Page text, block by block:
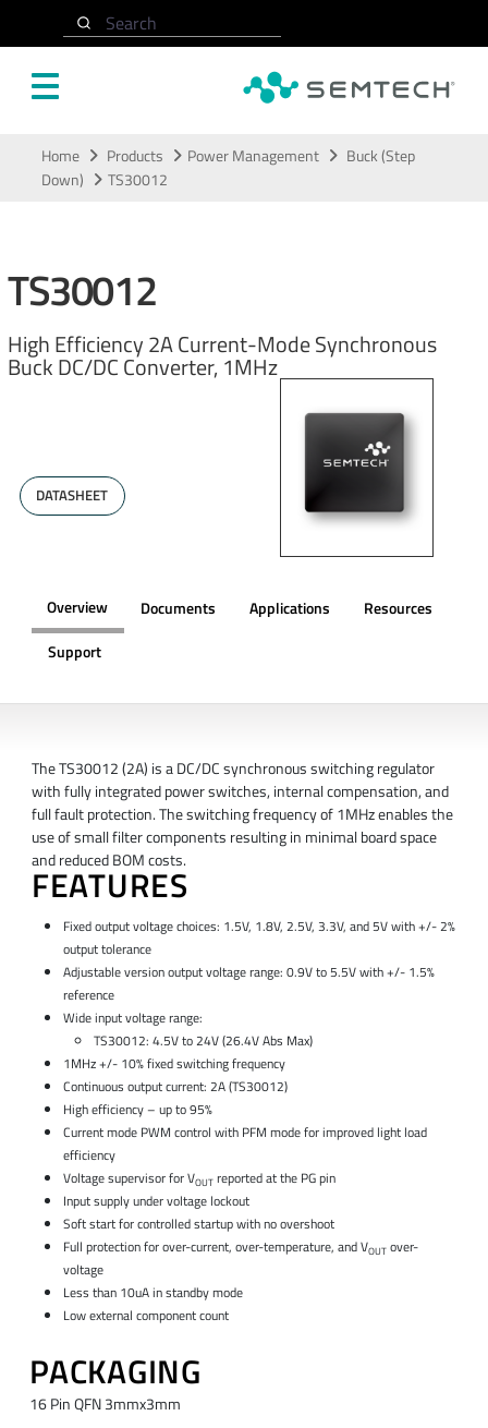
Search
Home Products Power Management
Buck (Step
Down)
TS30012
TS30012
High Efficiency 2A Current-Mode Synchronous
Buck DC/DC Converter, 1MHz
DATASHEET
Overview Documents Applications
Resources
Support
The TS30012 (2A) is a DC/DC synchronous switching regulator
with fully integrated power switches, internal compensation, and
full fault protection. The switching frequency of 1MHz enables the
use of small filter components resulting in minimal board space
and reduced BOM costs.
FEATURES
Fixed output voltage choices: 1.5V, 1.8V, 2.5V, 3.3V, and 5V with +/- 2%
output tolerance
Adjustable version output voltage range: 0.9V to 5.5V with +/- 1.5%
reference
Wide input voltage range:
TS30012: 4.5V to 24V (26.4V Abs Max)
1MHz +/- 10% fixed switching frequency
Continuous output current: 2A (TS30012)
High efficiency – up to 95%
Current mode PWM control with PFM mode for improved light load
efficiency
Voltage supervisor for VOUTreported at the PG pin
Input supply under voltage lockout
Soft start for controlled startup with no overshoot
Full protection for over-current, over-temperature, and VOUTover-
voltage
Less than 10uA in standby mode
Low external component count
PACKAGING
16 Pin QFN 3mmx3mm